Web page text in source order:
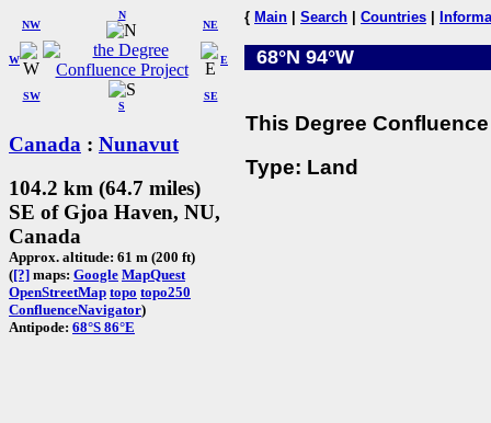
W
NW
N
NE
SW
S
SE
E
Canada : Nunavut
104.2 km (64.7 miles)
SE of Gjoa Haven, NU,
Canada
Approx. altitude: 61 m (200 ft)
([?] maps: Google MapQuest
OpenStreetMap topo topo250
ConfluenceNavigator)
Antipode: 68°S 86°E
{ Main Search Countries
68°N 94°W
This Degree
Type: Land